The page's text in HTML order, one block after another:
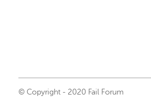
© Copyright - 2020 Fail Forum